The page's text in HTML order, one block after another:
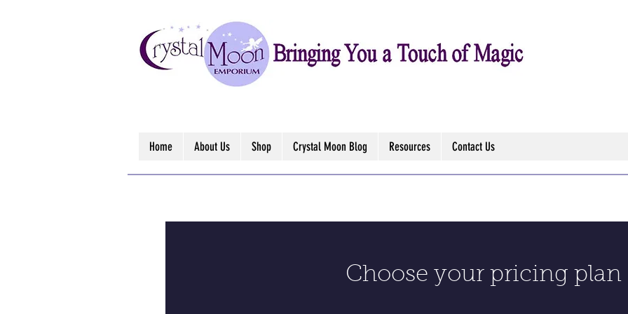
Home About Us Shop Crystal Moon Blog Resources Contact Us
Choose your pricing plan